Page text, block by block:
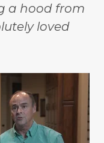
a hood from
loved